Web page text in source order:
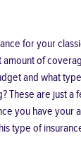
for your
amount of
and what
These are just a
you have your
type of